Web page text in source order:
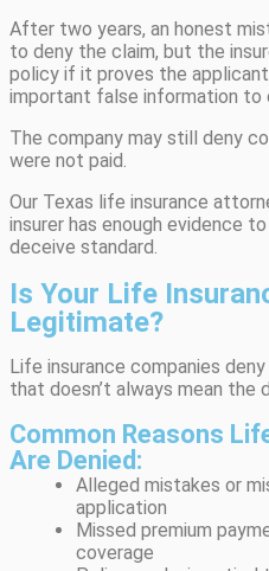
After two years, an honest
to deny the claim, but the
policy if it proves the
important false information to
The company may still deny
were not paid.
Our Texas life insurance
insurer has enough evidence
deceive standard.
Is Your Life
Legitimate?
Life insurance companies
that doesn’t always mean the
Common Reasons
Are Denied:
Alleged mistakes or
application
Missed premium
coverage